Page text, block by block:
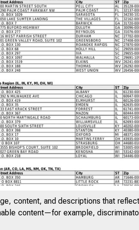
content, and descriptions that
content—for example,